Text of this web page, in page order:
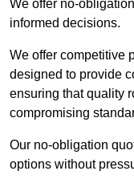
We offer no-
informed decisions.
We offer competitive
designed to provide
ensuring that quality
compromising
Our no-obligation
options without